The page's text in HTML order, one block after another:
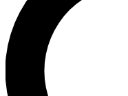
Unlimited access to our
interviews, all ad-free